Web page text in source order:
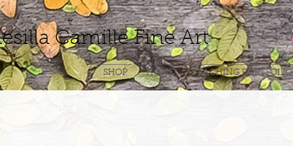
SHOP HOME TEACHING PORTFOLIO
Camille Fine Art